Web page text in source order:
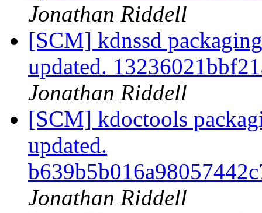
Jonathan Riddell
[SCM] kdnssd
updated.
Jonathan Riddell
[SCM] kdoctools
updated.
Jonathan Riddell